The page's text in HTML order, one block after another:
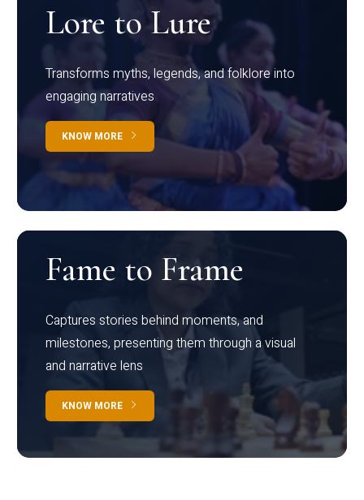
Lore to Lure
Transforms myths, legends, and folklore into
engaging narratives
KNOW MORE
Fame to Frame
Captures stories behind moments, and
milestones, presenting them through a visual
and narrative lens
KNOW MORE